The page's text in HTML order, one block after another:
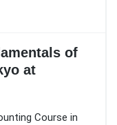
of
at
Course in